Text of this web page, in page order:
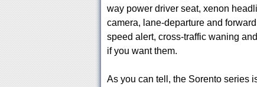
way power driver seat, xenon
camera, lane-departure and
speed alert, cross-traffic waning
if you want them.
As you can tell, the Sorento series